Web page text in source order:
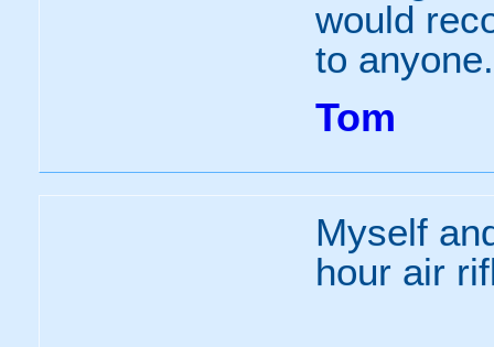
would
to anyone.
Tom
Myself
hour air